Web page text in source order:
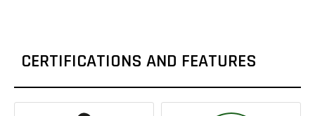
CERTIFICATIONS AND FEATURES